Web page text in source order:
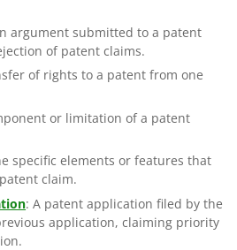
argument submitted to a patent
of patent claims.
of rights to a patent from one
or limitation of a patent
specific elements or features that
claim.
: A patent application filed by the
application, claiming priority